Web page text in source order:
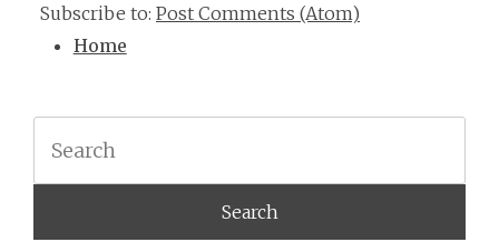
Subscribe to: Post Comments (Atom)
Home